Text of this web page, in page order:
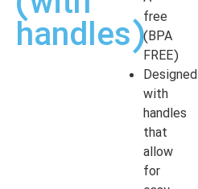
handles)free
(BPA
FREE)
Designed
with
handles
that
allow
for